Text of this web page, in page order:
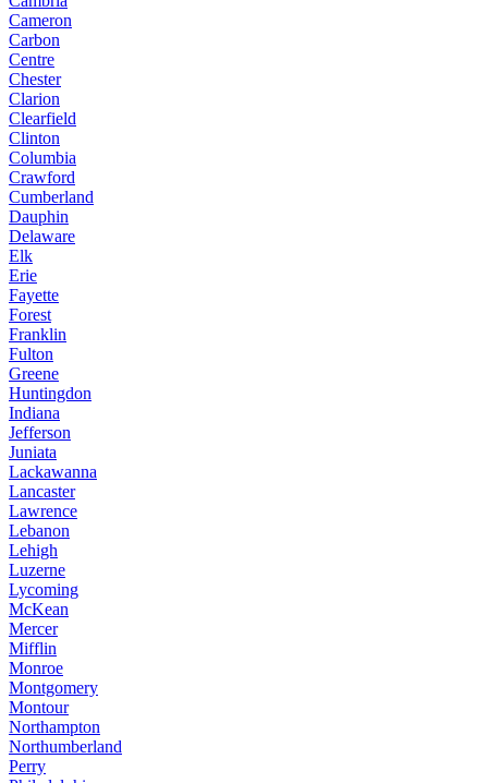
Cameron
Carbon
Centre
Chester
Clarion
Clearfield
Clinton
Columbia
Crawford
Cumberland
Dauphin
Delaware
Elk
Erie
Fayette
Forest
Franklin
Fulton
Greene
Huntingdon
Indiana
Jefferson
Juniata
Lackawanna
Lancaster
Lawrence
Lebanon
Lehigh
Luzerne
Lycoming
McKean
Mercer
Mifflin
Monroe
Montgomery
Montour
Northampton
Northumberland
Perry